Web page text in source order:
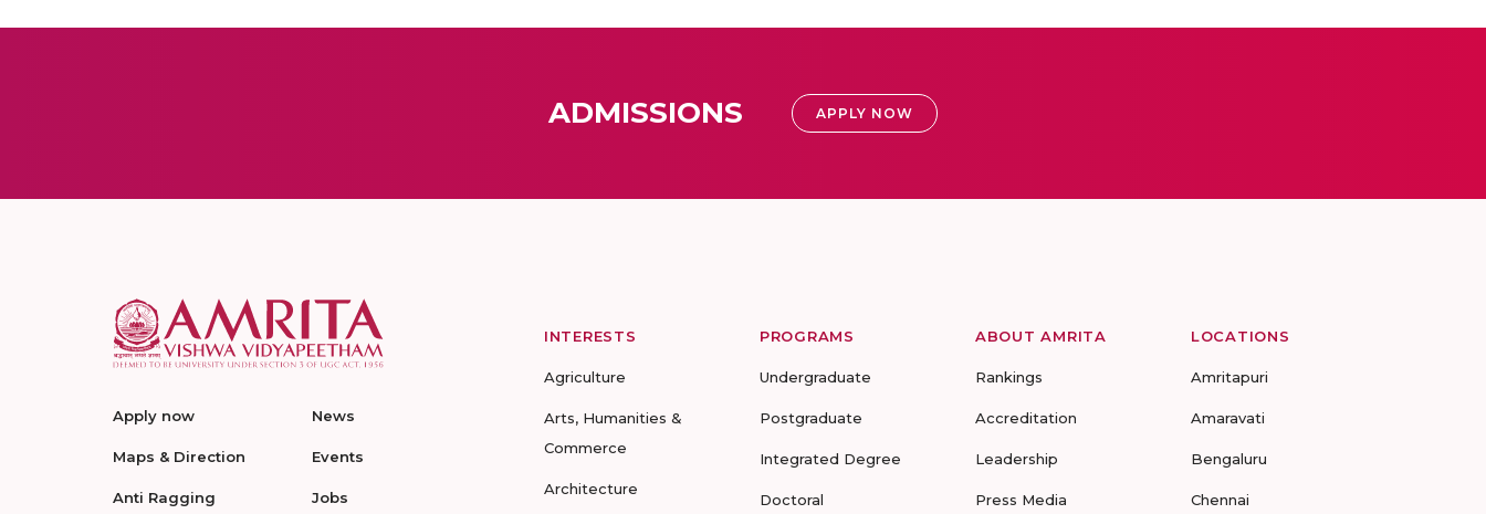
ADMISSIONS APPLY NOW
Apply now
Maps & Direction
Anti Ragging
News
Events
Jobs
INTERESTS
Agriculture
Arts, Humanities &
Commerce
Architecture
PROGRAMS
Undergraduate
Postgraduate
Integrated Degree
Doctoral
ABOUT AMRITA
Rankings
Accreditation
Leadership
Press Media
LOCATIONS
Amritapuri
Amaravati
Bengaluru
Chennai